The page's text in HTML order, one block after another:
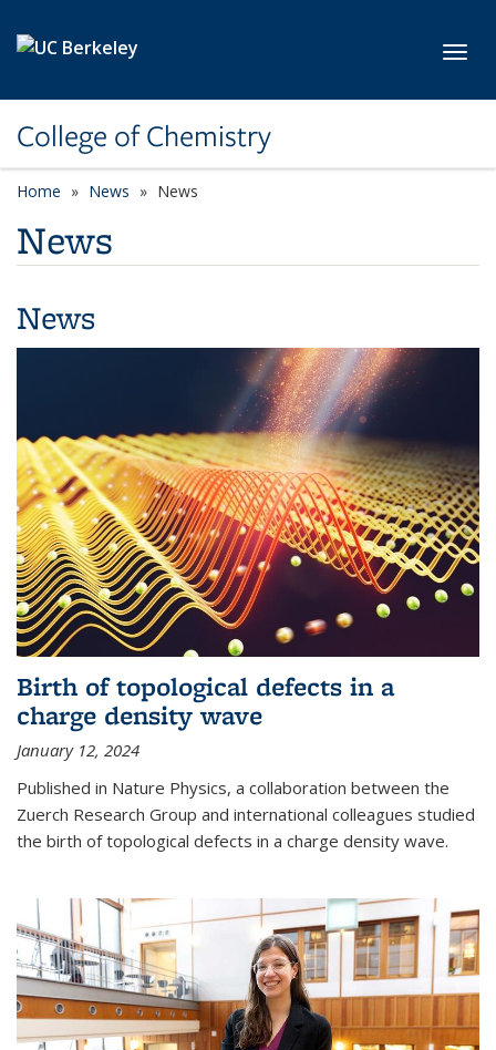
College of Chemistry
Home News News
News
News
Birth of topological defects in a
charge density wave
January 12, 2024
Published in Nature Physics, a collaboration between the
Zuerch Research Group and international colleagues studied
the birth of topological defects in a charge density wave.